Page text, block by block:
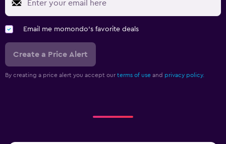
Email me momondo's favorite deals
Create a Price Alert
By creating a price alert you accept our terms of use and privacy policy.